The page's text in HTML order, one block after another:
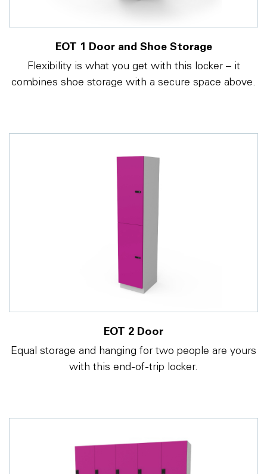
EOT 1 Door and Shoe Storage
Flexibility is what you get with this locker – it
combines shoe storage with a secure space above.
EOT 2 Door
Equal storage and hanging for two people are yours
with this end-of-trip locker.